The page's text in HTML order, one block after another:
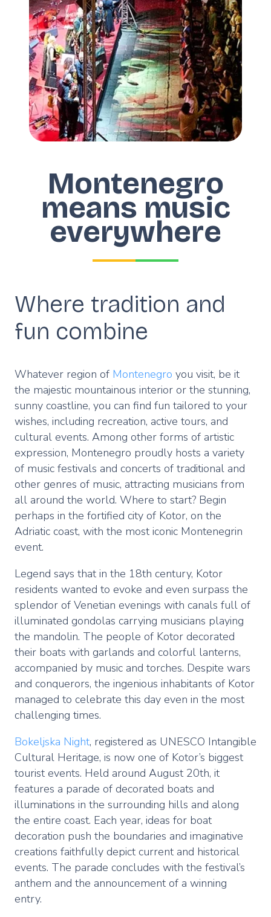
Montenegro
means music
everywhere
Where tradition and
fun combine
Whatever region of Montenegro you visit, be it
the majestic mountainous interior or the stunning,
sunny coastline, you can find fun tailored to your
wishes, including recreation, active tours, and
cultural events. Among other forms of artistic
expression, Montenegro proudly hosts a variety
of music festivals and concerts of traditional and
other genres of music, attracting musicians from
all around the world. Where to start? Begin
perhaps in the fortified city of Kotor, on the
Adriatic coast, with the most iconic Montenegrin
event.
Legend says that in the 18th century, Kotor
residents wanted to evoke and even surpass the
splendor of Venetian evenings with canals full of
illuminated gondolas carrying musicians playing
the mandolin. The people of Kotor decorated
their boats with garlands and colorful lanterns,
accompanied by music and torches. Despite wars
and conquerors, the ingenious inhabitants of Kotor
managed to celebrate this day even in the most
challenging times.
Bokeljska Night, registered as UNESCO Intangible
Cultural Heritage, is now one of Kotor’s biggest
tourist events. Held around August 20th, it
features a parade of decorated boats and
illuminations in the surrounding hills and along
the entire coast. Each year, ideas for boat
decoration push the boundaries and imaginative
creations faithfully depict current and historical
events. The parade concludes with the festival’s
anthem and the announcement of a winning
entry.